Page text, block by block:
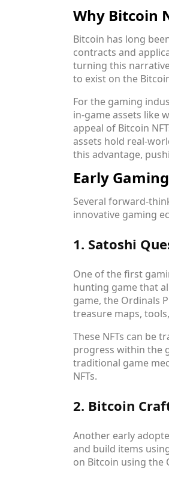
Why Bitcoin
Bitcoin has long
contracts and
turning this
to exist on the
For the gaming
in-game assets like
appeal of Bitcoin
assets hold real-
this advantage,
Early
Several forward-
innovative gaming
1. Satoshi
One of the first
hunting game that
game, the Ordinals
treasure maps,
These NFTs can be
progress within the
traditional game
NFTs.
2. Bitcoin
Another early
and build items
on Bitcoin using the